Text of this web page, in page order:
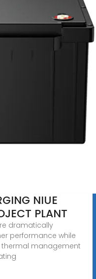
NIUE
PLANT
dramatically
performance while
thermal management